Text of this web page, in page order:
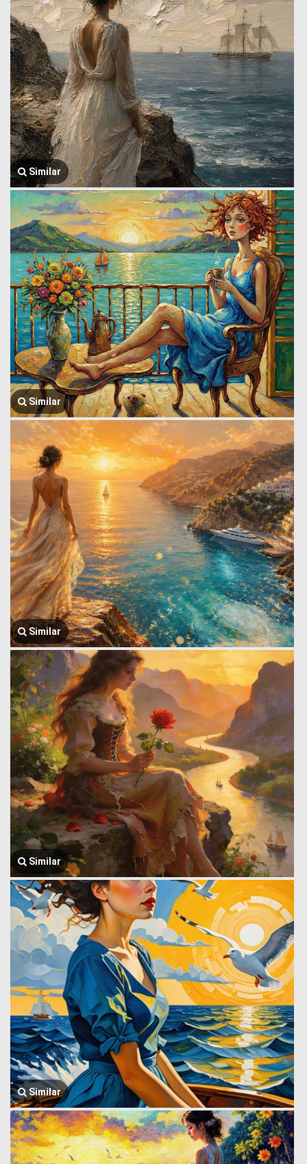
Similar
Similar
Similar
Similar
Similar